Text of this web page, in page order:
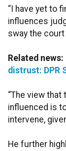
“I have yet to
influences
sway the
Related news:
distrust: DPR
“The view
influenced is
intervene,
He further